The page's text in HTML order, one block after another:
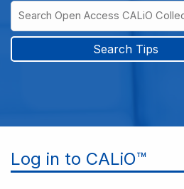
Search
Type
Open
Access
CALiO
Search Tips
Log in to CALiO™